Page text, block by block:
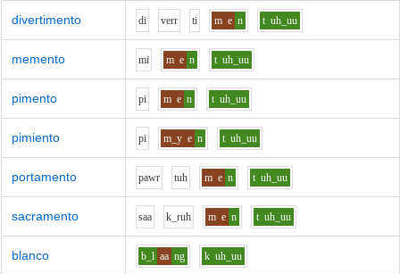
divertimento di verr ti m e n t uh_uu
memento mi m e n t uh_uu
pimento pi m e n t uh_uu
pimiento pi m_y e n t uh_uu
portamento pawr tuh m e n t uh_uu
sacramento saa k_ruh m e n t uh_uu
blanco b_l aa ng k uh_uu